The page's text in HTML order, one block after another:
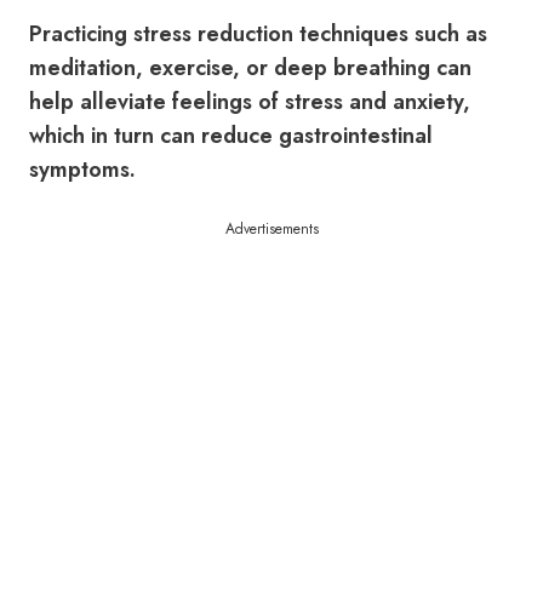
Practicing stress reduction techniques such as
meditation, exercise, or deep breathing can
help alleviate feelings of stress and anxiety,
which in turn can reduce gastrointestinal
symptoms.
Advertisements